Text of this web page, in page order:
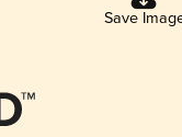
Save